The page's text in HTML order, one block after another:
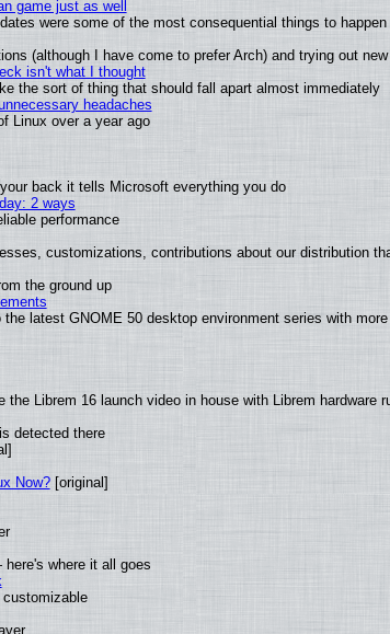
game just as well
were some of the most consequential things to
(although I have come to prefer Arch) and trying out
isn't what I thought
the sort of thing that should fall apart almost immediately
headaches
Linux over a year ago
back it tells Microsoft everything you do
2 ways
performance
customizations, contributions about our distribution
the ground up
latest GNOME 50 desktop environment series with
Librem 16 launch video in house with Librem hardware
detected there
Now?[original]
where it all goes